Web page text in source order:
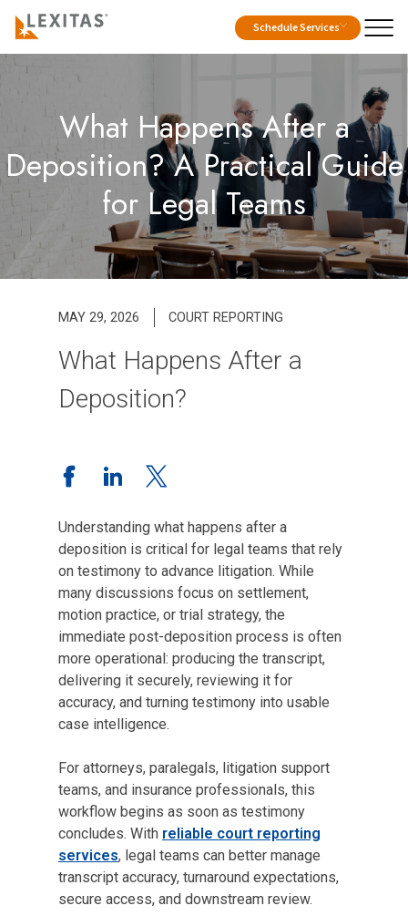
Schedule Services
What Happens After a
Deposition? A Practical Guide
for Legal Teams
MAY 29, 2026 COURT REPORTING
What Happens After a
Deposition?
Understanding what happens after a
deposition is critical for legal teams that rely
on testimony to advance litigation. While
many discussions focus on settlement,
motion practice, or trial strategy, the
immediate post-deposition process is often
more operational: producing the transcript,
delivering it securely, reviewing it for
accuracy, and turning testimony into usable
case intelligence.
For attorneys, paralegals, litigation support
teams, and insurance professionals, this
workflow begins as soon as testimony
concludes. With reliable court reporting
services, legal teams can better manage
transcript accuracy, turnaround expectations,
secure access, and downstream review.